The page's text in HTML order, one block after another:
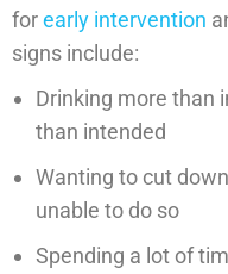
forearly intervention
signs include:
Drinking more than
than intended
Wanting to cut
unable to do so
Spending a lot of